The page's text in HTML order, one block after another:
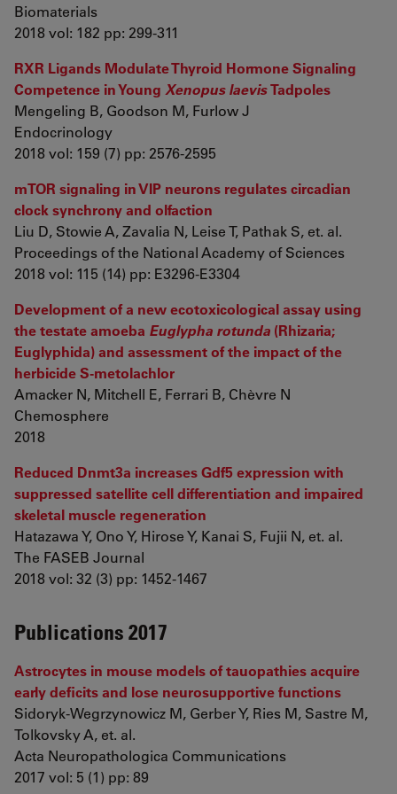
Biomaterials
2018 vol: 182 pp: 299-311
RXR Ligands Modulate Thyroid Hormone Signaling
Competence in Young Xenopus laevisTadpoles
Mengeling B, Goodson M, Furlow J
Endocrinology
2018 vol: 159 (7) pp: 2576-2595
mTOR signaling in VIP neurons regulates circadian
clock synchrony and olfaction
Liu D, Stowie A, Zavalia N, Leise T, Pathak S, et. al.
Proceedings of the National Academy of Sciences
2018 vol: 115 (14) pp: E3296-E3304
Development of a new ecotoxicological assay using
the testate amoeba Euglypha rotunda (Rhizaria;
Euglyphida) and assessment of the impact of the
herbicide S-metolachlor
Amacker N, Mitchell E, Ferrari B, Chèvre N
Chemosphere
2018
Reduced Dnmt3a increases Gdf5 expression with
suppressed satellite cell differentiation and impaired
skeletal muscle regeneration
Hatazawa Y, Ono Y, Hirose Y, Kanai S, Fujii N, et. al.
The FASEB Journal
2018 vol: 32 (3) pp: 1452-1467
Publications 2017
Astrocytes in mouse models of tauopathies acquire
early deficits and lose neurosupportive functions
Sidoryk-Wegrzynowicz M, Gerber Y, Ries M, Sastre M,
Tolkovsky A, et. al.
Acta Neuropathologica Communications
2017 vol: 5 (1) pp: 89